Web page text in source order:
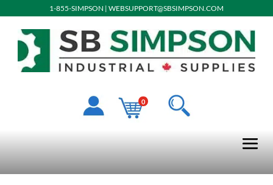
1-855-SIMPSON | WEBSUPPORT@SBSIMPSON.COM
0